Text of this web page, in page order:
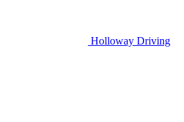
Holloway Driving